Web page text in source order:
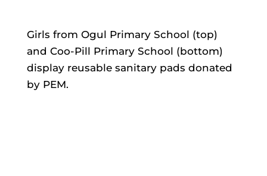
Girls from Ogul Primary School (top)
and Coo-Pill Primary School (bottom)
display reusable sanitary pads donated
by PEM.